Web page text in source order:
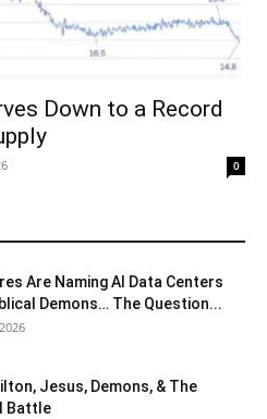
Down to a Record
0
Are Naming AI Data Centers
Demons… The Question...
Jesus, Demons, & The
Battle